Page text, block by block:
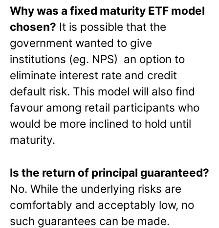
Why was a fixed maturity ETF model
chosen? It is possible that the
government wanted to give
institutions (eg. NPS) an option to
eliminate interest rate and credit
default risk. This model will also find
favour among retail participants who
would be more inclined to hold until
maturity.
Is the return of principal guaranteed?
No. While the underlying risks are
comfortably and acceptably low, no
such guarantees can be made.